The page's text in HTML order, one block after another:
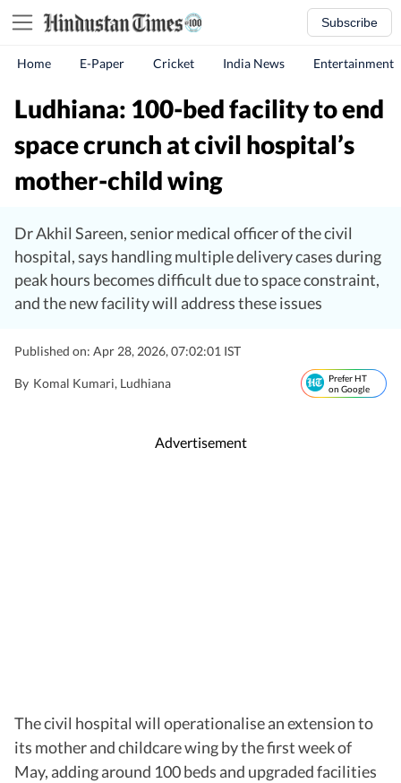
Subscribe
Home E-Paper Cricket India News Entertainment
Ludhiana: 100-bed facility to end
space crunch at civil hospital’s
mother-child wing
Dr Akhil Sareen, senior medical officer of the civil
hospital, says handling multiple delivery cases during
peak hours becomes difficult due to space constraint,
and the new facility will address these issues
Published on: Apr 28, 2026, 07:02:01 IST
By Komal Kumari, Ludhiana
Prefer HT
on Google
Advertisement
The civil hospital will operationalise an extension to
its mother and childcare wing by the first week of
May, adding around 100 beds and upgraded facilities